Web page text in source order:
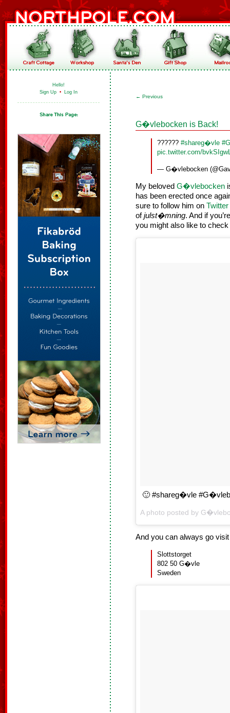
Hello!
Sign Up • Log In
← Previous
G�vlebocken is Back!
?????? #shareg�vle
pic.twitter.com/
— G�vlebocken
My beloved G�vlebocken
has been erected once
sure to follow him on Twitter
ofjulst�mning. And if
you might also like to
🙂 #shareg�vle
A photo posted by
And you can always go
Slottstorget
802 50 G�vle
Sweden